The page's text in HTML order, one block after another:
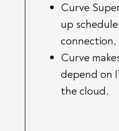
Curve
up
Curve
depend on
the cloud.